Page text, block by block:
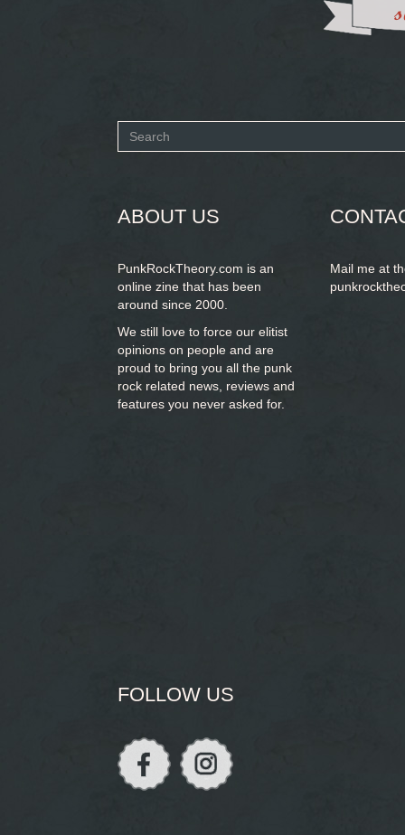
Search
ABOUT US
PunkRockTheory.com is an
online zine that has been
around since 2000.
We still love to force our elitist
opinions on people and are
proud to bring you all the punk
rock related news, reviews and
features you never asked for.
Mail me at
FOLLOW US